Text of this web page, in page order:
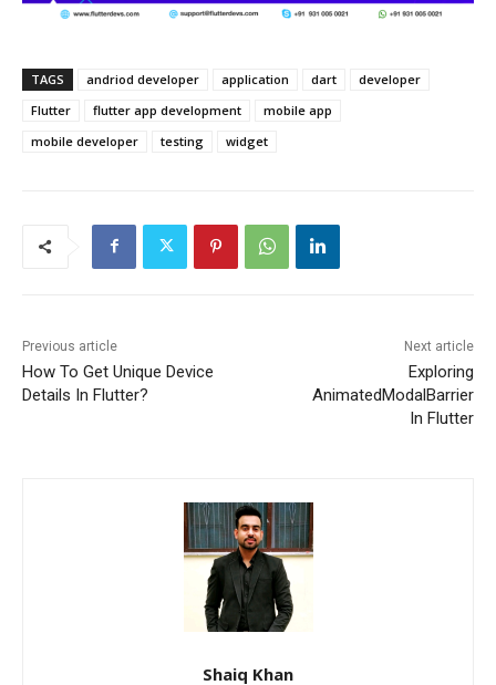
TAGS andriod developer application dart
developer
Flutter
flutter app development
mobile app
mobile developer
testing widget
Previous article
How To Get Unique Device
Details In Flutter?
Next article
Exploring
AnimatedModalBarrier
In Flutter
Shaiq Khan